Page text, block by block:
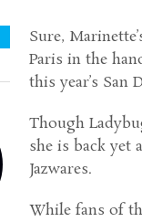
Sure,
Paris in the
this year’s San
Though
she is back yet
Jazwares.
While fans of